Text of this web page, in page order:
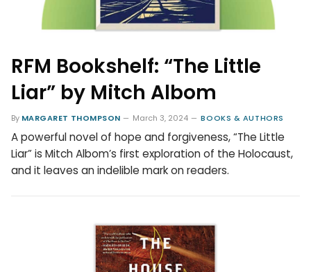
RFM Bookshelf: “The Little
Liar” by Mitch Albom
By MARGARET THOMPSON March 3, 2024 BOOKS & AUTHORS
A powerful novel of hope and forgiveness, “The Little
Liar” is Mitch Albom’s first exploration of the Holocaust,
and it leaves an indelible mark on readers.